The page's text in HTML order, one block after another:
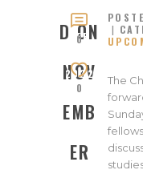
D ON
NOV
EMB
ER
NOVEM
BER
2022
0
0
The